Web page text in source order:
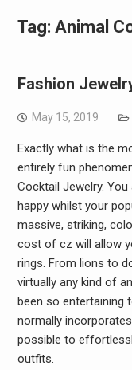
Tag: Animal
Fashion
May 15, 2019
Exactly what is the
entirely fun
Cocktail Jewelry.
happy whilst your
massive, striking,
cost of cz will allow
rings. From lions to
virtually any kind of
been so entertaining
normally
possible to
outfits.